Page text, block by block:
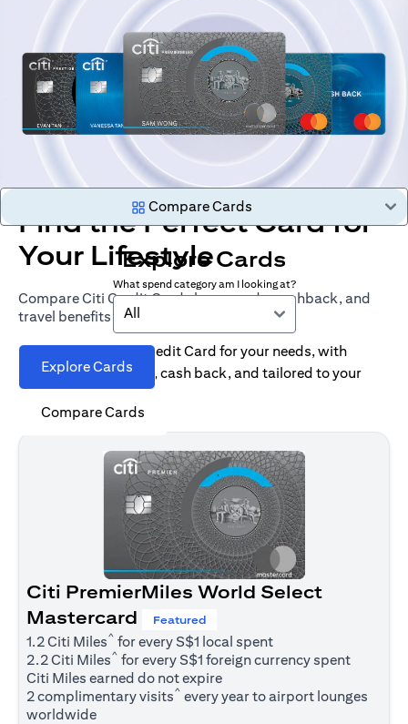
Find the Perfect Card for
Your Lifestyle
Compare Citi Credit Cards by rewards, cashback, and
travel benefits
Explore Cards
Compare Cards
Compare Cards
Explore Cards
What spend category am I looking at?
All
Find the right Citi Credit Card for your needs, with
options for rewards, cash back, and tailored to your
spending habits.
Citi PremierMiles World Select
Mastercard
Featured
1.2 Citi Miles^ for every S$1 local spent
2.2 Citi Miles^ for every S$1 foreign currency spent
Citi Miles earned do not expire
2 complimentary visits^ every year to airport lounges
worldwide